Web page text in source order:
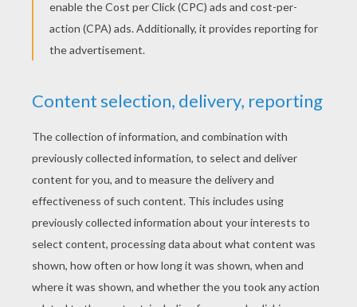
RATE THIS PAGE
YOUR SCORE